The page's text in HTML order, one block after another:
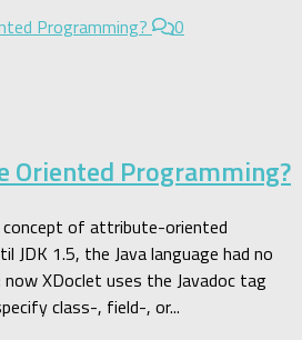
0
Oriented Programming?
of attribute-oriented
JDK 1.5, the Java language had no
XDoclet uses the Javadoc tag
class-, field-, or...